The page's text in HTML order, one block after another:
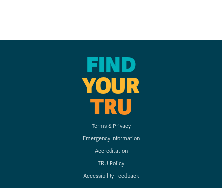
FIND
YOUR
TRU
Terms & Privacy
Emergency Information
Accreditation
TRU Policy
Accessibility Feedback